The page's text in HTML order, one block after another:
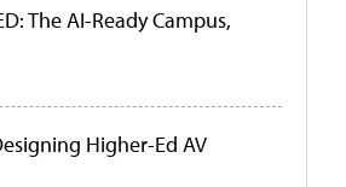
The AI-Ready Campus,
Higher-Ed AV